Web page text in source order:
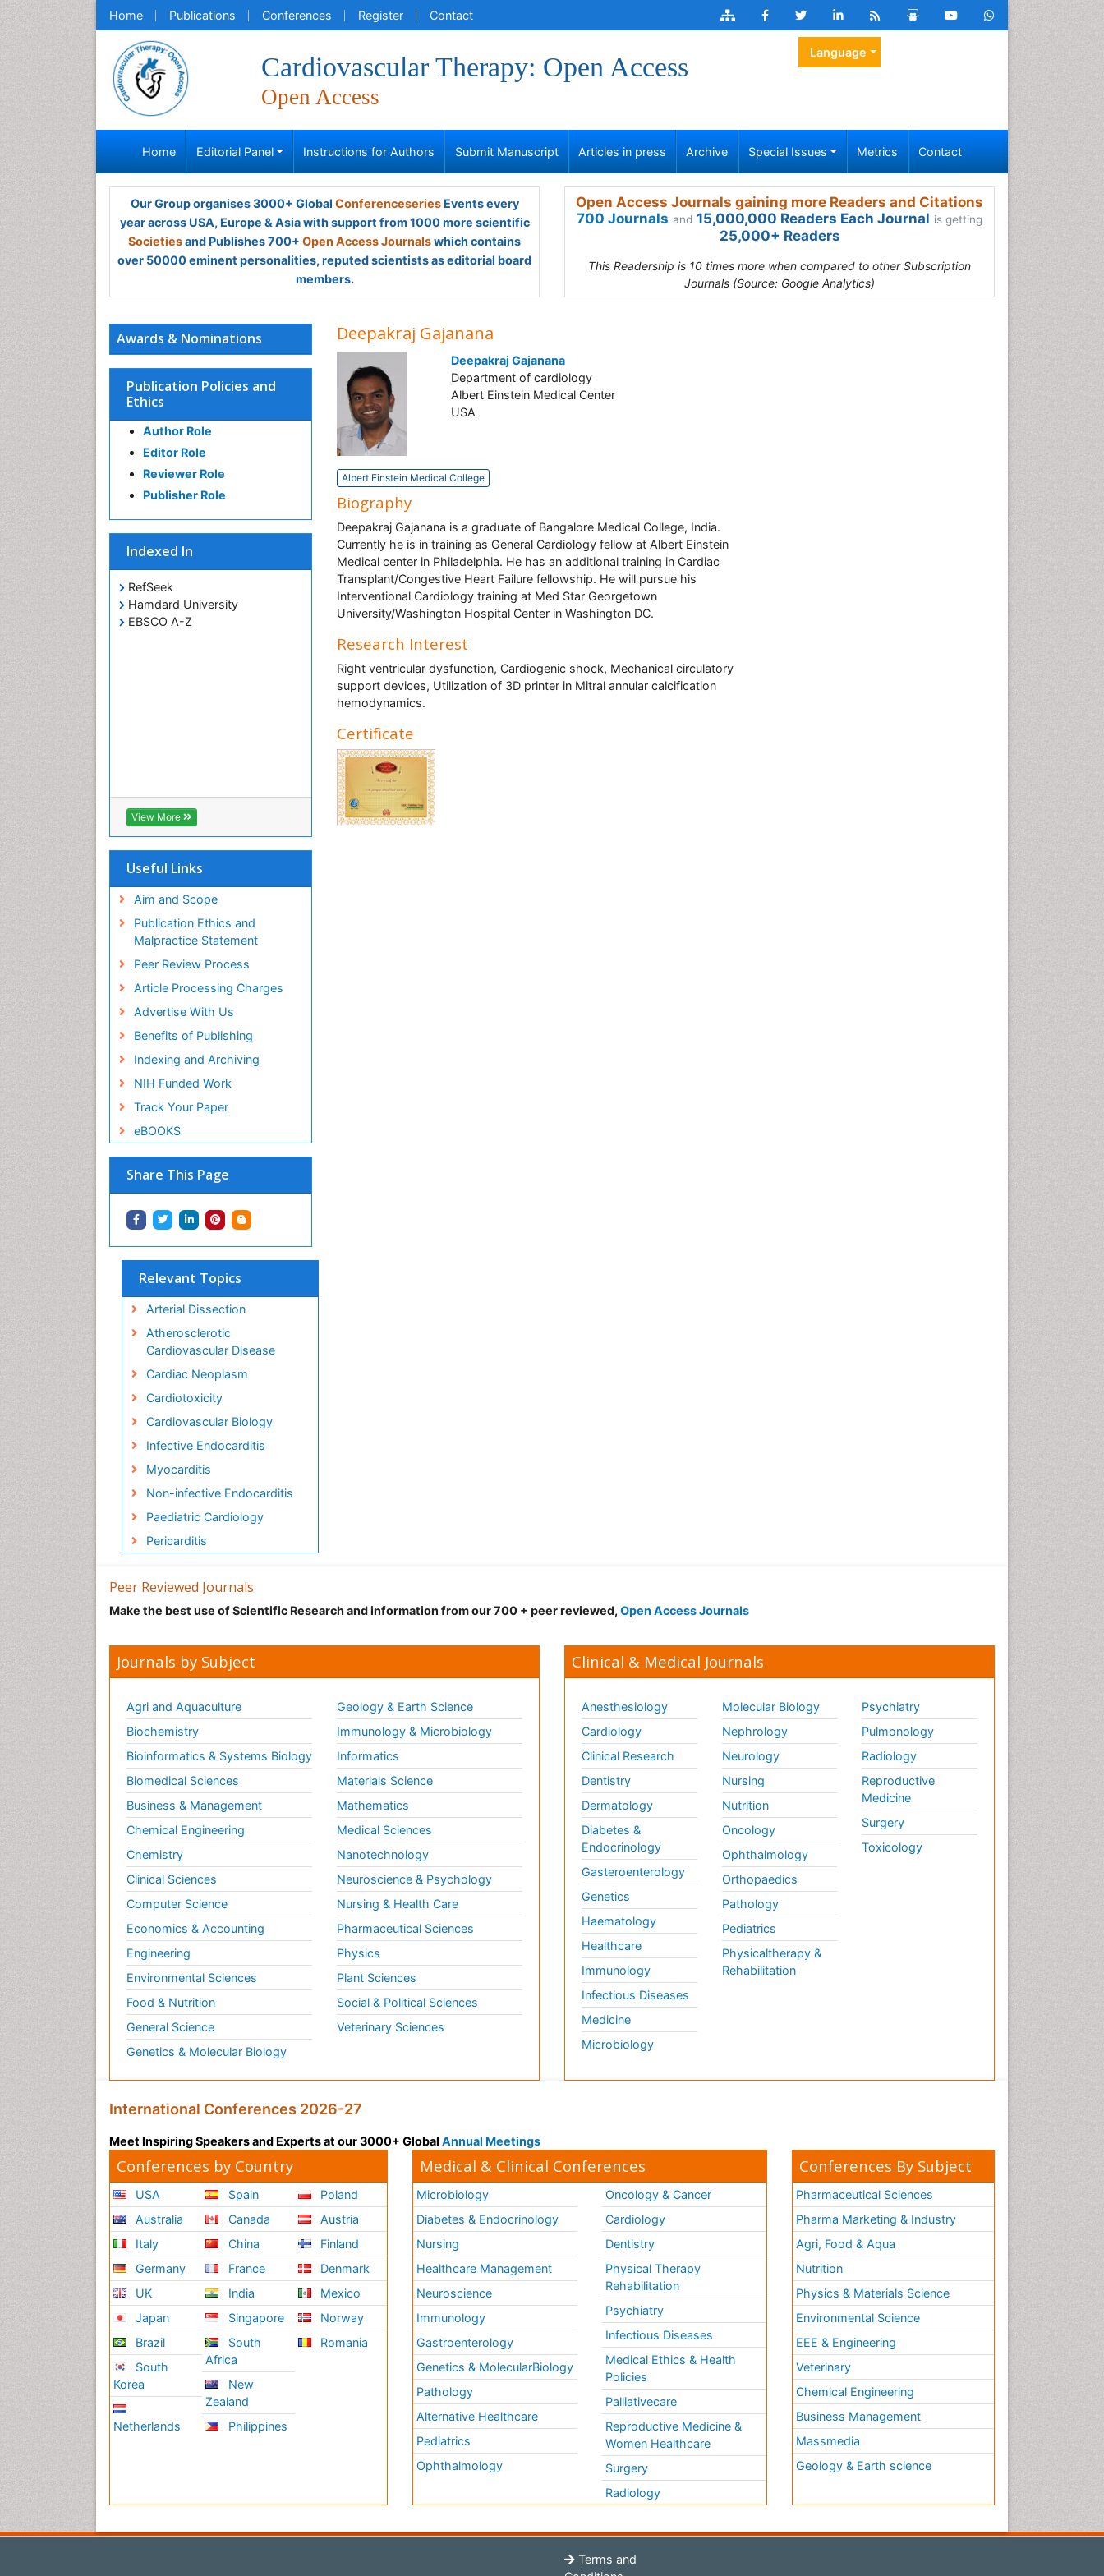
Home Publications Conferences Register Contact
Cardiovascular Therapy: Open Access
Open Access
Language
Home Editorial Panel Instructions for Authors Submit Manuscript Articles in press Archive Special Issues Metrics Contact
Our Group organises 3000+ Global ConferenceseriesEvents every
year across USA, Europe & Asia with support from 1000 more scientific
Societiesand Publishes 700+ Open Access Journalswhich contains
over 50000 eminent personalities, reputed scientists as editorial board
members.
Open Access Journals gaining more Readers and Citations
700 Journals and 15,000,000 Readers Each Journal is getting
25,000+ Readers
This Readership is 10 times more when compared to other Subscription
Journals (Source: Google Analytics)
Awards & Nominations
Publication Policies and
Ethics
Author Role
Editor Role
Reviewer Role
Publisher Role
Indexed In
RefSeek
Hamdard University
EBSCO A-Z
View More
Useful Links
Aim and Scope
Publication Ethics and
Malpractice Statement
Peer Review Process
Article Processing Charges
Advertise With Us
Benefits of Publishing
Indexing and Archiving
NIH Funded Work
Track Your Paper
eBOOKS
Share This Page
Deepakraj Gajanana
Deepakraj Gajanana
Department of cardiology
Albert Einstein Medical Center
USA
Albert Einstein Medical College
Biography
Deepakraj Gajanana is a graduate of Bangalore Medical College, India.
Currently he is in training as General Cardiology fellow at Albert Einstein
Medical center in Philadelphia. He has an additional training in Cardiac
Transplant/Congestive Heart Failure fellowship. He will pursue his
Interventional Cardiology training at Med Star Georgetown
University/Washington Hospital Center in Washington DC.
Research Interest
Right ventricular dysfunction, Cardiogenic shock, Mechanical circulatory
support devices, Utilization of 3D printer in Mitral annular calcification
hemodynamics.
Certificate
Relevant Topics
Arterial Dissection
Atherosclerotic
Cardiovascular Disease
Cardiac Neoplasm
Cardiotoxicity
Cardiovascular Biology
Infective Endocarditis
Myocarditis
Non-infective Endocarditis
Paediatric Cardiology
Pericarditis
Peer Reviewed Journals
Make the best use of Scientific Research and information from our 700 + peer reviewed, Open Access Journals
Journals by Subject
Agri and Aquaculture
Biochemistry
Bioinformatics & Systems Biology
Biomedical Sciences
Business & Management
Chemical Engineering
Chemistry
Clinical Sciences
Computer Science
Economics & Accounting
Engineering
Environmental Sciences
Food & Nutrition
General Science
Genetics & Molecular Biology
Geology & Earth Science
Immunology & Microbiology
Informatics
Materials Science
Mathematics
Medical Sciences
Nanotechnology
Neuroscience & Psychology
Nursing & Health Care
Pharmaceutical Sciences
Physics
Plant Sciences
Social & Political Sciences
Veterinary Sciences
Clinical & Medical Journals
Anesthesiology
Cardiology
Clinical Research
Dentistry
Dermatology
Diabetes &
Endocrinology
Gasteroenterology
Genetics
Haematology
Healthcare
Immunology
Infectious Diseases
Medicine
Microbiology
Molecular Biology
Nephrology
Neurology
Nursing
Nutrition
Oncology
Ophthalmology
Orthopaedics
Pathology
Pediatrics
Physicaltherapy &
Rehabilitation
Psychiatry
Pulmonology
Radiology
Reproductive
Medicine
Surgery
Toxicology
International Conferences 2026-27
Meet Inspiring Speakers and Experts at our 3000+ Global Annual Meetings
Conferences by Country
USA
Australia
Italy
Germany
UK
Japan
Brazil
South
Korea
Netherlands
Spain
Canada
China
France
India
Singapore
South
Africa
New
Zealand
Philippines
Poland
Austria
Finland
Denmark
Mexico
Norway
Romania
Medical & Clinical Conferences
Microbiology
Diabetes & Endocrinology
Nursing
Healthcare Management
Neuroscience
Immunology
Gastroenterology
Genetics & MolecularBiology
Pathology
Alternative Healthcare
Pediatrics
Ophthalmology
Oncology & Cancer
Cardiology
Dentistry
Physical Therapy
Rehabilitation
Psychiatry
Infectious Diseases
Medical Ethics & Health
Policies
Palliativecare
Reproductive Medicine &
Women Healthcare
Surgery
Radiology
Conferences By Subject
Pharmaceutical Sciences
Pharma Marketing & Industry
Agri, Food & Aqua
Nutrition
Physics & Materials Science
Environmental Science
EEE & Engineering
Veterinary
Chemical Engineering
Business Management
Massmedia
Geology & Earth science
Terms and